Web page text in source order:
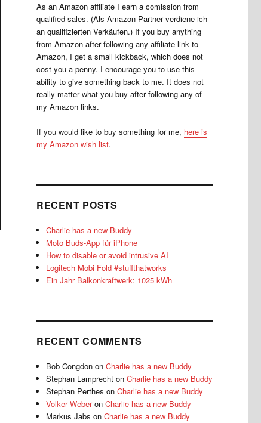
As an Amazon affiliate I earn a comission from
qualified sales. (Als Amazon-Partner verdiene ich
an qualifizierten Verkäufen.) If you buy anything
from Amazon after following any affiliate link to
Amazon, I get a small kickback, which does not
cost you a penny. I encourage you to use this
ability to give something back to me. It does not
really matter what you buy after following any of
my Amazon links.
If you would like to buy something for me, here is
my Amazon wish list.
RECENT POSTS
Charlie has a new Buddy
Moto Buds-App für iPhone
How to disable or avoid intrusive AI
Logitech Mobi Fold #stuffthatworks
Ein Jahr Balkonkraftwerk: 1025 kWh
RECENT COMMENTS
Bob Congdon onCharlie has a new Buddy
Stephan Lamprecht onCharlie has a new Buddy
Stephan Perthes onCharlie has a new Buddy
Volker WeberonCharlie has a new Buddy
Markus Jabs onCharlie has a new Buddy